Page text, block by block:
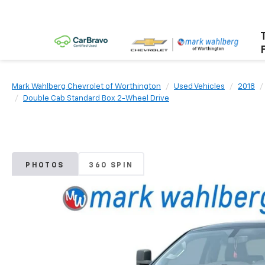
Mark Wahlberg Chevrolet of Worthington Used Vehicles
2018
Double Cab Standard Box 2-Wheel Drive
PHOTOS 360 SPIN